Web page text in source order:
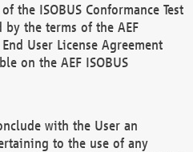
the ISOBUS Conformance Test
the terms of the AEF
User License Agreement
on the AEF ISOBUS
with the User an
to the use of any